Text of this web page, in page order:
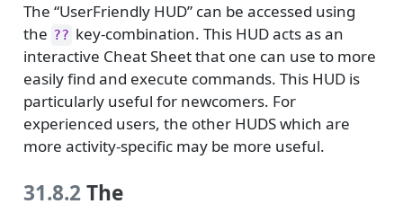
The “UserFriendly HUD” can be accessed using
the ?? key-combination. This HUD acts as an
interactive Cheat Sheet that one can use to more
easily find and execute commands. This HUD is
particularly useful for newcomers. For
experienced users, the other HUDS which are
more activity-specific may be more useful.
31.8.2The